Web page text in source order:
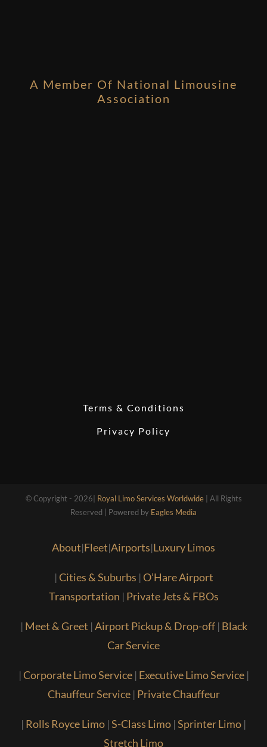
A Member Of National Limousine
Association
Terms & Conditions
Privacy Policy
© Copyright - 2026| Royal Limo Services Worldwide| All Rights
Reserved | Powered by Eagles Media
About|Fleet|Airports|Luxury Limos
|Cities & Suburbs |O’Hare Airport
Transportation | Private Jets & FBOs
| Meet & Greet |Airport Pickup & Drop-off| Black
Car Service
|Corporate Limo Service| Executive Limo Service|
Chauffeur Service| Private Chauffeur
| Rolls Royce Limo |S-Class Limo |Sprinter Limo |
Stretch Limo